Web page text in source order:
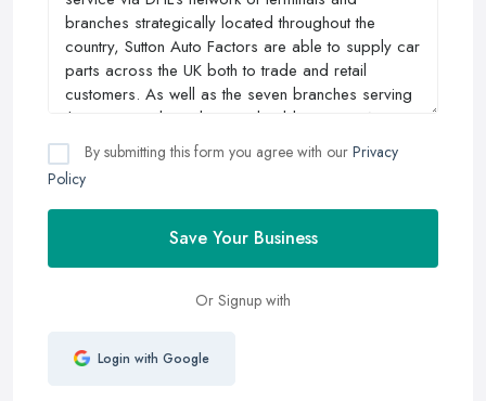
By submitting this form you agree with our Privacy
Policy
Save Your Business
Or Signup with
Login with Google